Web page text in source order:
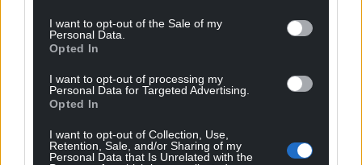
I want to opt-out of the Sale of my
Personal Data.
Opted In
I want to opt-out of processing my
Personal Data for Targeted Advertising.
Opted In
I want to opt-out of Collection, Use,
Retention, Sale, and/or Sharing of my
Personal Data that Is Unrelated with the